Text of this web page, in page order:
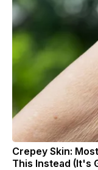
Crepey Skin:
This Instead (It's